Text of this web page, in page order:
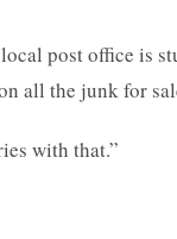
post office is
all the junk for
with that.”